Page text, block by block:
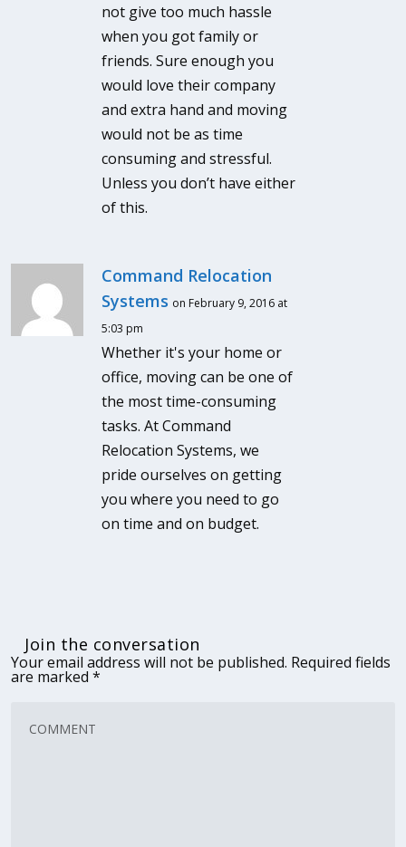
not give too much hassle
when you got family or
friends. Sure enough you
would love their company
and extra hand and moving
would not be as time
consuming and stressful.
Unless you don’t have either
of this.
Command Relocation
Systems on February 9, 2016 at
5:03 pm
Whether it's your home or
office, moving can be one of
the most time-consuming
tasks. At Command
Relocation Systems, we
pride ourselves on getting
you where you need to go
on time and on budget.
Join the conversation
Your email address will not be published. Required fields
are marked *